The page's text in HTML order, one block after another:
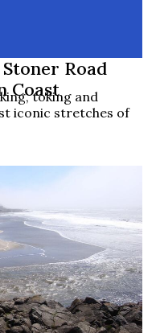
Road
Coast
toking and
iconic stretches of